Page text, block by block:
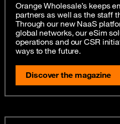
Orange Wholesale’s keeps
partners as well as the staff
Through our new NaaS
global networks, our eSim
operations and our CSR
ways to the future.
Discover the magazine